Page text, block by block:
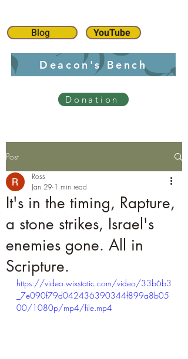
Blog YouTube
Donation
Deacon's Bench
Post
It's in the timing, Rapture,
a stone strikes, Israel's
enemies gone. All in
Scripture.
Ross
Jan 29 1 min read
https://video.wixstatic.com/video/33b6b3
_7e090f79d042436390344f899a8b05
00/1080p/mp4/file.mp4